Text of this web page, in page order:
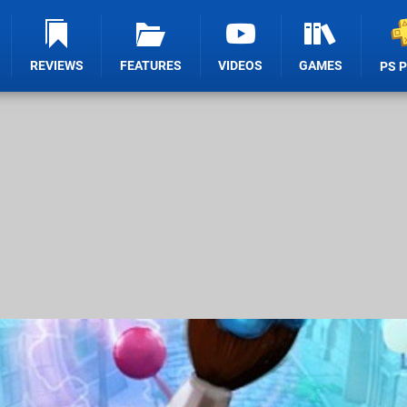
REVIEWS FEATURES VIDEOS GAMES PS